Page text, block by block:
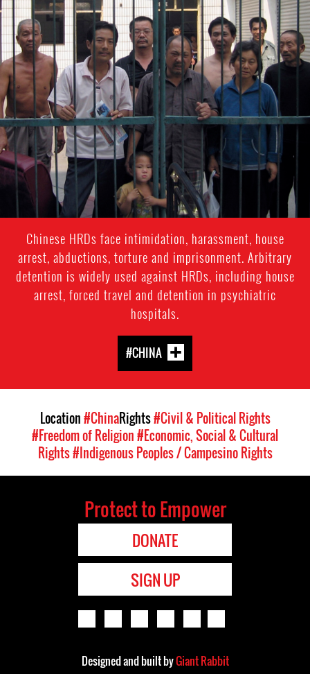
#china-
general-
context
Chinese HRDs face intimidation, harassment, house
arrest, abductions, torture and imprisonment. Arbitrary
detention is widely used against HRDs, including house
arrest, forced travel and detention in psychiatric
hospitals.
#CHINA
Location#ChinaRights#Civil & Political Rights
#Freedom of Religion#Economic, Social & Cultural
Rights#Indigenous Peoples / Campesino Rights
Protect to Empower
DONATE
SIGN UP
Designed and built byGiant Rabbit